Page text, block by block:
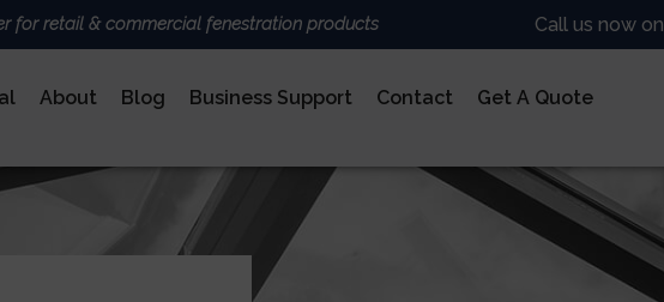
for retail & commercial fenestration products Call us now on
BRANDS
Deceuninck
Sheerline
About Blog Business Support Contact Get A Quote